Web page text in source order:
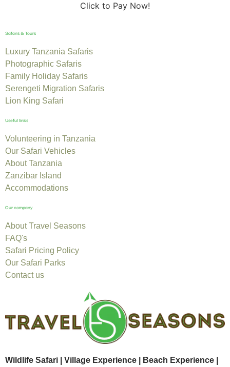
Click to Pay Now!
Safaris & Tours
Luxury Tanzania Safaris
Photographic Safaris
Family Holiday Safaris
Serengeti Migration Safaris
Lion King Safari
Useful links
Volunteering in Tanzania
Our Safari Vehicles
About Tanzania
Zanzibar Island
Accommodations
Our company
About Travel Seasons
FAQ's
Safari Pricing Policy
Our Safari Parks
Contact us
Wildlife Safari | Village Experience | Beach Experience |